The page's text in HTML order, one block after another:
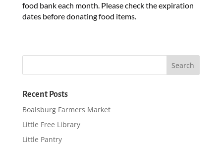
food bank each month. Please check the expiration
dates before donating food items.
Recent Posts
Boalsburg Farmers Market
Little Free Library
Little Pantry